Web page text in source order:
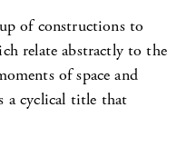
of constructions to
relate abstractly to the
of space and
a cyclical title that